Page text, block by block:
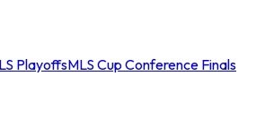
PlayoffsMLS Cup Conference Finals